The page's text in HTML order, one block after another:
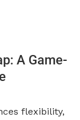
A Game-
flexibility,